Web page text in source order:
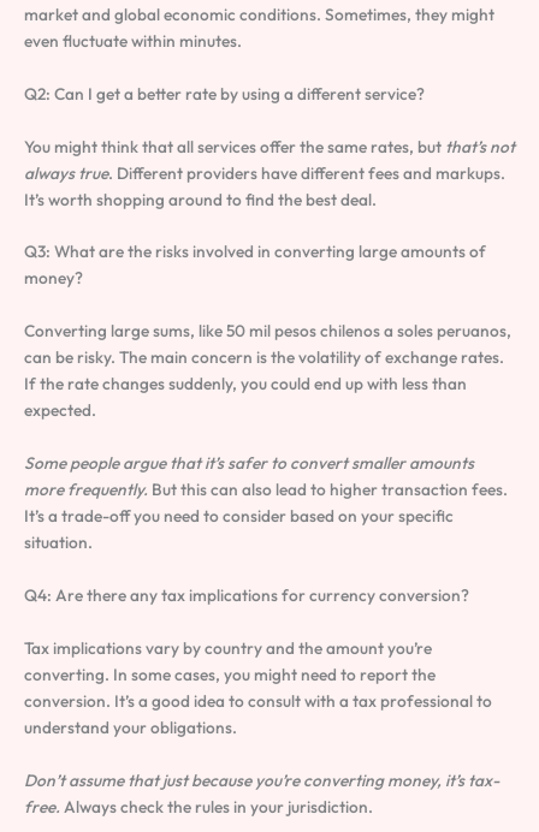
market and global economic conditions. Sometimes, they might
even fluctuate within minutes.
Q2: Can I get a better rate by using a different service?
You might think that all services offer the same rates, but that’s not
always true. Different providers have different fees and markups.
It’s worth shopping around to find the best deal.
Q3: What are the risks involved in converting large amounts of
money?
Converting large sums, like 50 mil pesos chilenos a soles peruanos,
can be risky. The main concern is the volatility of exchange rates.
If the rate changes suddenly, you could end up with less than
expected.
Some people argue that it’s safer to convert smaller amounts
more frequently. But this can also lead to higher transaction fees.
It’s a trade-off you need to consider based on your specific
situation.
Q4: Are there any tax implications for currency conversion?
Tax implications vary by country and the amount you’re
converting. In some cases, you might need to report the
conversion. It’s a good idea to consult with a tax professional to
understand your obligations.
Don’t assume that just because you’re converting money, it’s tax-
free. Always check the rules in your jurisdiction.